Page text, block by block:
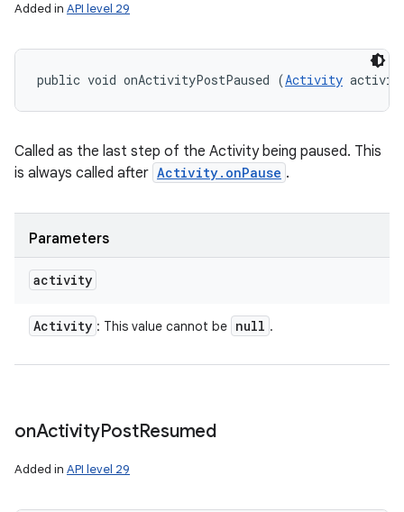
Added in API level 29
public void onActivityPostPaused (Activity
Called as the last step of the Activity being paused. This
is always called after Activity.onPause .
Parameters
activity
Activity : This value cannot be null .
onActivityPostResumed
Added in API level 29